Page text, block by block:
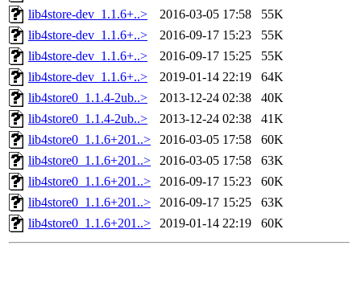
lib4store-dev_1.1.6+..>
2016-03-05 17:58
55K
lib4store-dev_1.1.6+..>
2016-09-17 15:23
55K
lib4store-dev_1.1.6+..>
2016-09-17 15:25
55K
lib4store-dev_1.1.6+..>
2019-01-14 22:19
64K
lib4store0_1.1.4-2ub..>
2013-12-24 02:38
40K
lib4store0_1.1.4-2ub..>
2013-12-24 02:38
41K
lib4store0_1.1.6+201..>
2016-03-05 17:58
60K
lib4store0_1.1.6+201..>
2016-03-05 17:58
63K
lib4store0_1.1.6+201..>
2016-09-17 15:23
60K
lib4store0_1.1.6+201..>
2016-09-17 15:25
63K
lib4store0_1.1.6+201..>
2019-01-14 22:19 60K